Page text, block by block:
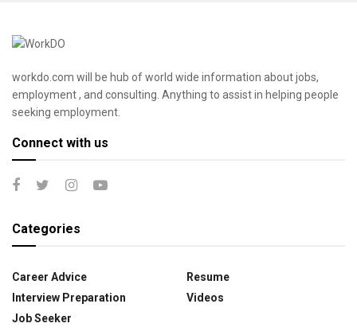
workdo.com will be hub of world wide information about jobs,
employment , and consulting. Anything to assist in helping people
seeking employment.
Connect with us
Categories
Career Advice
Interview Preparation
Job Seeker
Resume
Videos